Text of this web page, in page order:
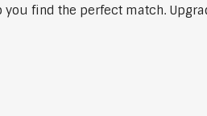
find the perfect match.